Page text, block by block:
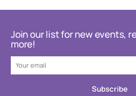
Join our list for new events,
more!
Subscribe